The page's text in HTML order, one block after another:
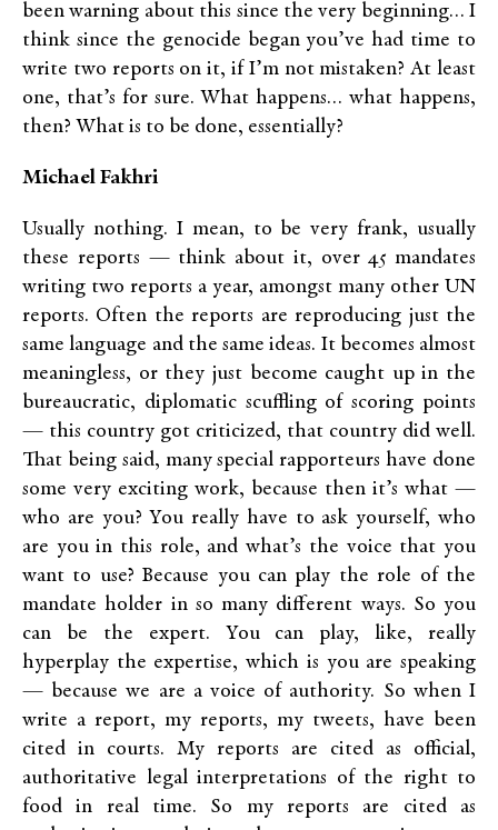
been warning about this since the very beginning… I
think since the genocide began you’ve had time to
write two reports on it, if I’m not mistaken? At least
one, that’s for sure. What happens… what happens,
then? What is to be done, essentially?
Michael Fakhri
Usually nothing. I mean, to be very frank, usually
these reports — think about it, over 45 mandates
writing two reports a year, amongst many other UN
reports. Often the reports are reproducing just the
same language and the same ideas. It becomes almost
meaningless, or they just become caught up in the
bureaucratic, diplomatic scuffling of scoring points
— this country got criticized, that country did well.
That being said, many special rapporteurs have done
some very exciting work, because then it’s what —
who are you? You really have to ask yourself, who
are you in this role, and what’s the voice that you
want to use? Because you can play the role of the
mandate holder in so many different ways. So you
can be the expert. You can play, like, really
hyperplay the expertise, which is you are speaking
— because we are a voice of authority. So when I
write a report, my reports, my tweets, have been
cited in courts. My reports are cited as official,
authoritative legal interpretations of the right to
food in real time. So my reports are cited as